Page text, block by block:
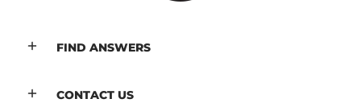
FIND ANSWERS
CONTACT US